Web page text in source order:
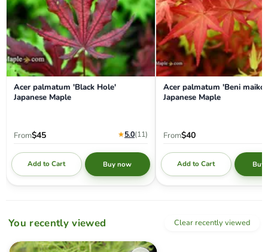
Acer palmatum 'Black Hole'
Japanese Maple
From$45 ★5.0(11)
Add to Cart Buy now
Acer palmatum 'Beni maiko'
Japanese Maple
From$40
Add to Cart Buy
You recently viewed Clear recently viewed
Acer palmatum 'Filigree' Weeping Japanese Maple